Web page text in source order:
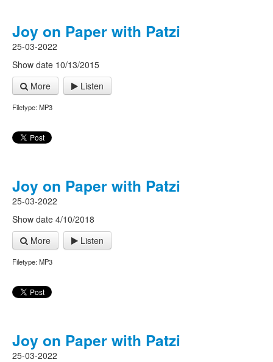
Joy on Paper with Patzi
25-03-2022
Show date 10/13/2015
More
Listen
Filetype: MP3
Joy on Paper with Patzi
25-03-2022
Show date 4/10/2018
More
Listen
Filetype: MP3
Joy on Paper with Patzi
25-03-2022